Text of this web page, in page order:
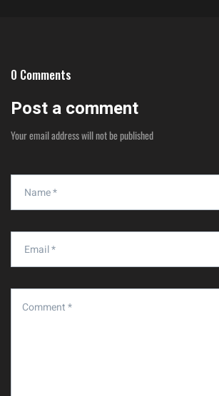
0 Comments
Post a comment
Your email address will not be published